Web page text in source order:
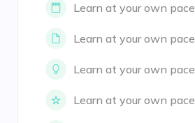
Learn at your own pace
Learn at your own pace
Learn at your own pace
Learn at your own pace